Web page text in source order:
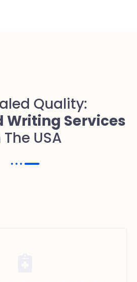
Quality:
Writing Services
The USA